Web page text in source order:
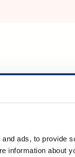
ads, to provide
information about